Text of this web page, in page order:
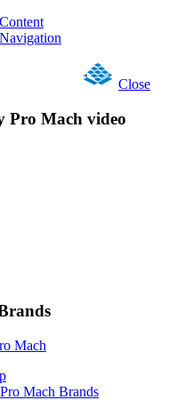
Close
Pro Mach video
Mach
Mach Brands